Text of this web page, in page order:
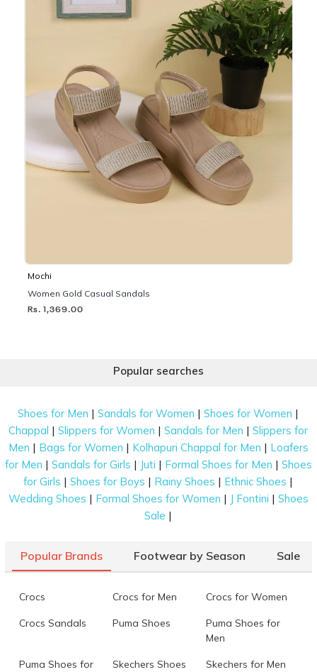
Mochi
Women Gold Casual Sandals
Rs. 1,369.00
Popular searches
Shoes for Men |Sandals for Women |Shoes for Women |
Chappal |Slippers for Women |Sandals for Men |Slippers for
Men | Bags for Women | Kolhapuri Chappal for Men | Loafers
for Men | Sandals for Girls | Juti | Formal Shoes for Men | Shoes
for Girls |Shoes for Boys | Rainy Shoes | Ethnic Shoes |
Wedding Shoes | Formal Shoes for Women | J Fontini | Shoes
Sale |
Popular Brands Footwear by Season Sale
Crocs Crocs for Men Crocs for Women
Crocs Sandals Puma Shoes
Puma Shoes for
Men
Puma Shoes for
Skechers Shoes Skechers for Men